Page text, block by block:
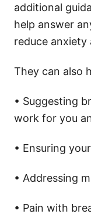
additional
help answer
reduce anxiety
They can also
• Suggesting
work for you
• Ensuring
• Addressing
• Pain with